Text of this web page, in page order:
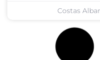
Costas